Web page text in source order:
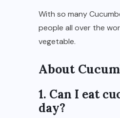
With so many
people all over the
vegetable.
About
1. Can I eat
day?